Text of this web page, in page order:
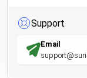
Support
Email